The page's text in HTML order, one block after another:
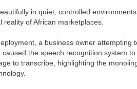
in quiet, controlled
reality of African marketplaces.
a business owner attempting
the speech recognition system
to transcribe, highlighting the